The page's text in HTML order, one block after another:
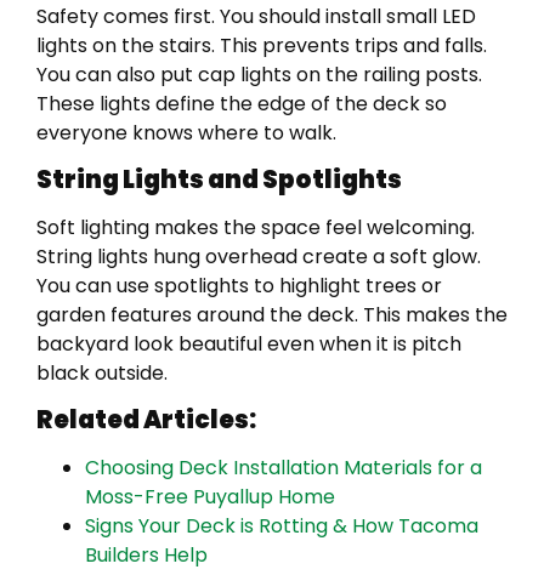
Safety comes first. You should install small LED
lights on the stairs. This prevents trips and falls.
You can also put cap lights on the railing posts.
These lights define the edge of the deck so
everyone knows where to walk.
String Lights and Spotlights
Soft lighting makes the space feel welcoming.
String lights hung overhead create a soft glow.
You can use spotlights to highlight trees or
garden features around the deck. This makes the
backyard look beautiful even when it is pitch
black outside.
Related Articles:
Choosing Deck Installation Materials for a
Moss-Free Puyallup Home
Signs Your Deck is Rotting & How Tacoma
Builders Help